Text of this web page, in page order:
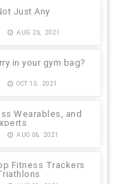
Just Any
AUG 26, 2021
in your gym bag?
OCT 13, 2021
Wearables, and
AUG 06, 2021
Fitness Trackers